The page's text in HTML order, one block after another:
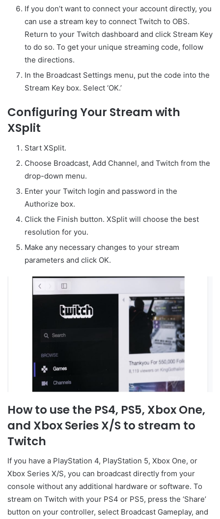
If you don’t want to connect your account directly, you
can use a stream key to connect Twitch to OBS.
Return to your Twitch dashboard and click Stream Key
to do so. To get your unique streaming code, follow
the directions.
In the Broadcast Settings menu, put the code into the
Stream Key box. Select ‘OK.’
Configuring Your Stream with
XSplit
Start XSplit.
Choose Broadcast, Add Channel, and Twitch from the
drop-down menu.
Enter your Twitch login and password in the
Authorize box.
Click the Finish button. XSplit will choose the best
resolution for you.
Make any necessary changes to your stream
parameters and click OK.
How to use the PS4, PS5, Xbox One,
and Xbox Series X/S to stream to
Twitch
If you have a PlayStation 4, PlayStation 5, Xbox One, or
Xbox Series X/S, you can broadcast directly from your
console without any additional hardware or software. To
stream on Twitch with your PS4 or PS5, press the ‘Share’
button on your controller, select Broadcast Gameplay, and